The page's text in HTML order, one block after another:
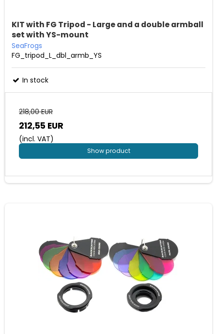
KIT with FG Tripod - Large and a double armball
set with YS-mount
SeaFrogs
FG_tripod_L_dbl_armb_YS
In stock
218,00 EUR
212,55 EUR
(incl. VAT)
Show product